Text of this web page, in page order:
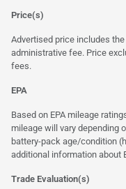
Price(s)
Advertised price includes
administrative fee. Price
fees.
EPA
Based on EPA mileage
mileage will vary depending
battery-pack age/condition
additional information about
Trade Evaluation(s)